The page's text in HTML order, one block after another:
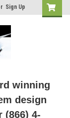
Sign Up
winning
design
(866) 4-